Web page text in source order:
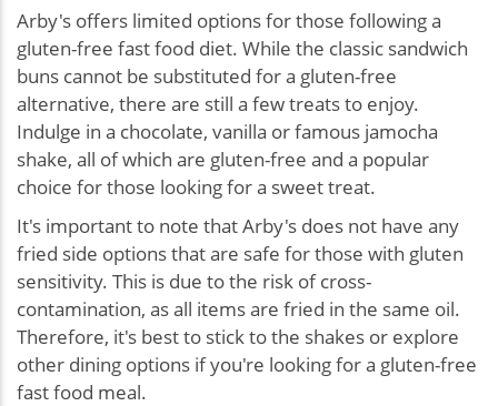
Arby's offers limited options for those following a
gluten-free fast food diet. While the classic sandwich
buns cannot be substituted for a gluten-free
alternative, there are still a few treats to enjoy.
Indulge in a chocolate, vanilla or famous jamocha
shake, all of which are gluten-free and a popular
choice for those looking for a sweet treat.
It's important to note that Arby's does not have any
fried side options that are safe for those with gluten
sensitivity. This is due to the risk of cross-
contamination, as all items are fried in the same oil.
Therefore, it's best to stick to the shakes or explore
other dining options if you're looking for a gluten-free
fast food meal.